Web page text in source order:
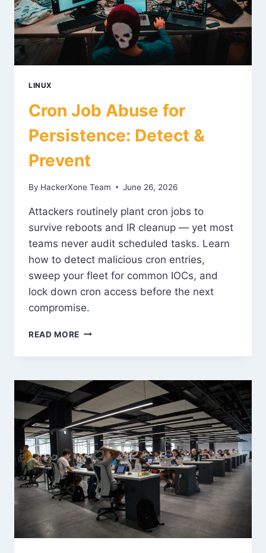
LINUX
Cron Job Abuse for
Persistence: Detect &
Prevent
By HackerXone Team June 26, 2026
Attackers routinely plant cron jobs to
survive reboots and IR cleanup — yet most
teams never audit scheduled tasks. Learn
how to detect malicious cron entries,
sweep your fleet for common IOCs, and
lock down cron access before the next
compromise.
READ MORE CRON
ABUSE
PERSISTENCE:
DETECT
&
PREVENT